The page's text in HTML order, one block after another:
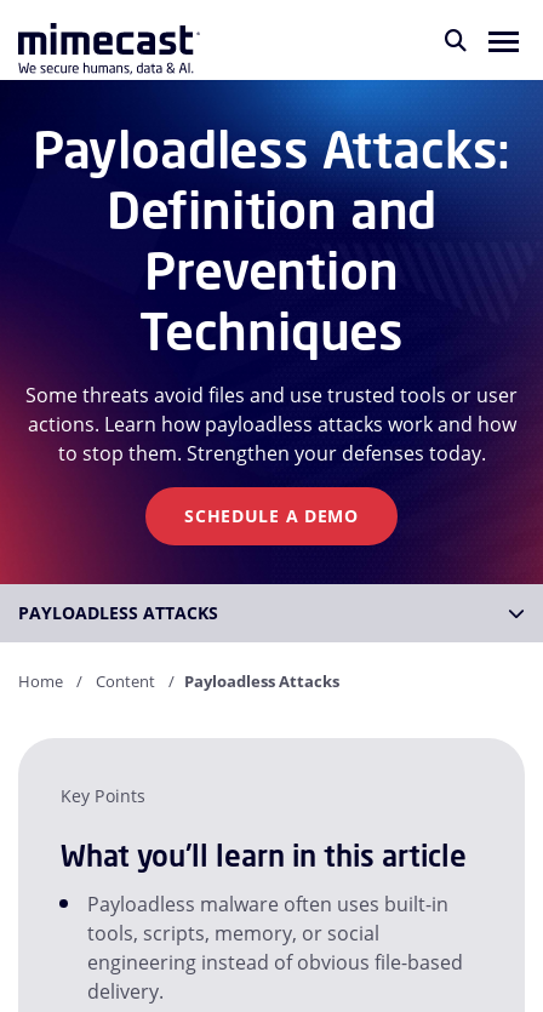
Payloadless Attacks:
Definition and
Prevention
Techniques
Some threats avoid files and use trusted tools or user
actions. Learn how payloadless attacks work and how
to stop them. Strengthen your defenses today.
SCHEDULE A DEMO
PAYLOADLESS ATTACKS
Home Content Payloadless Attacks
Key Points
What you'll learn in this article
Payloadless malware often uses built-in
tools, scripts, memory, or social
engineering instead of obvious file-based
delivery.